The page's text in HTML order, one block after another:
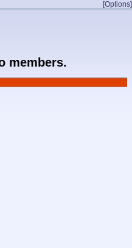
[Options]
members.